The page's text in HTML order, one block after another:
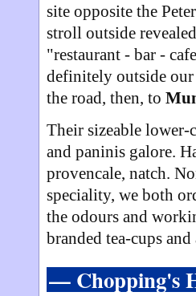
site opposite the
stroll outside
"restaurant - bar -
definitely outside
the road, then, to
Their sizeable lower-
and paninis galore.
provencale, natch.
speciality, we both
the odours and
branded tea-cups
— Chopping's